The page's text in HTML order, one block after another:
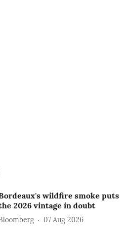
wildfire smoke puts
2026 vintage in doubt
07 Aug 2026